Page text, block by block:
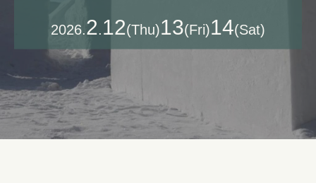
2026.2.12(Thu)13(Fri)14(Sat)